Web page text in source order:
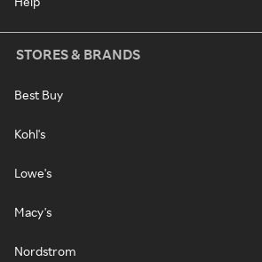
STORES & BRANDS
Best Buy
Kohl's
Lowe's
Macy's
Nordstrom